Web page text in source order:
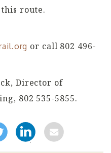
route.
or call 802 496-
Director of
802 535-5855.